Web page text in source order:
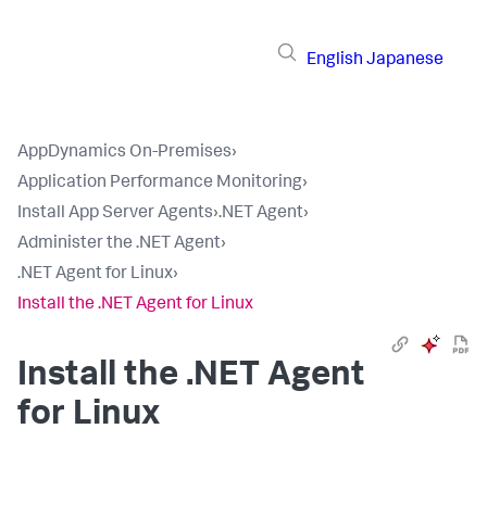
English Japanese
AppDynamics On-Premises›
Application Performance Monitoring›
Install App Server Agents›.NET Agent›
Administer the .NET Agent›
.NET Agent for Linux›
Install the .NET Agent for Linux
Install the .NET Agent
for Linux